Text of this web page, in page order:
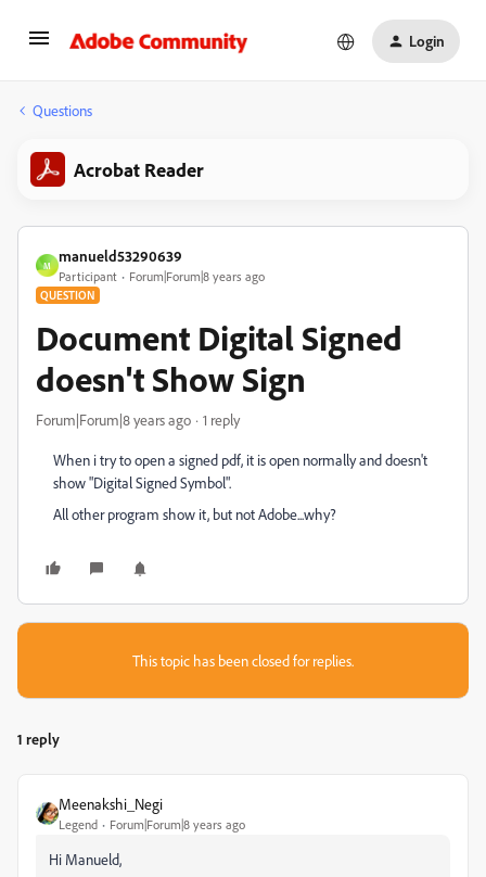
Login
Questions
Acrobat Reader
M
manueld53290639
Participant Forum|Forum|8 years ago
QUESTION
Document Digital Signed
doesn't Show Sign
Forum|Forum|8 years ago 1 reply
When i try to open a signed pdf, it is open normally and doesn't
show "Digital Signed Symbol".
All other program show it, but not Adobe...why?
This topic has been closed for replies.
1 reply
Meenakshi_Negi
Legend Forum|Forum|8 years ago
Hi Manueld,